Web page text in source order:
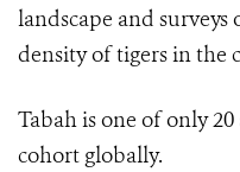
landscape and surveys
density of tigers in the
Tabah is one of only
cohort globally.